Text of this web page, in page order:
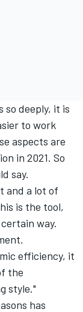
so deeply, it is
to work
aspects are
in 2021. So
say.
and a lot of
is the tool,
way.
efficiency, it
the
style."
has